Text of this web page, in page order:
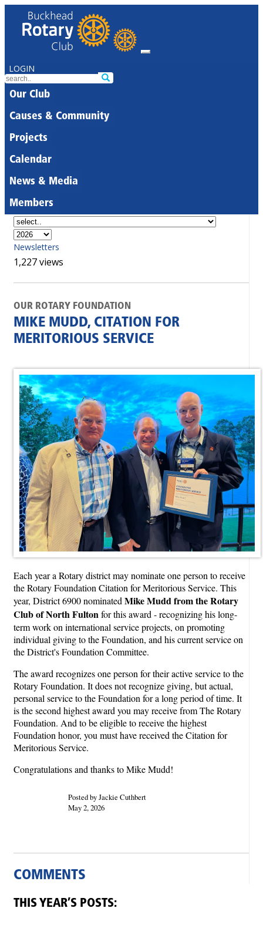
LOGIN
Our Club
Causes & Community
Projects
Calendar
News & Media
Members
Newsletters
1,227 views
OUR ROTARY FOUNDATION
MIKE MUDD, CITATION FOR
MERITORIOUS SERVICE
Each year a Rotary district may nominate one person to receive
the Rotary Foundation Citation for Meritorious Service. This
year, District 6900 nominated Mike Mudd from the Rotary
Club of North Fultonfor this award - recognizing his long-
term work on international service projects, on promoting
individual giving to the Foundation, and his current service on
the District's Foundation Committee.
The award recognizes one person for their active service to the
Rotary Foundation. It does not recognize giving, but actual,
personal service to the Foundation for a long period of time. It
is the second highest award you may receive from The Rotary
Foundation. And to be eligible to receive the highest
Foundation honor, you must have received the Citation for
Meritorious Service.
Congratulations and thanks to Mike Mudd!
Posted by Jackie Cuthbert
May 2, 2026
COMMENTS
THIS YEAR’S POSTS: